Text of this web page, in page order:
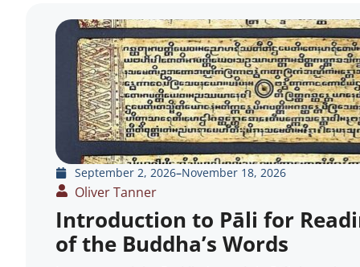
September 2, 2026–November 18, 2026
Oliver Tanner
Introduction to Pāli for
of the Buddha’s Words